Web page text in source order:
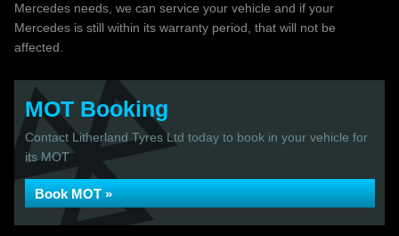
Mercedes needs, we can service your vehicle and if your
Mercedes is still within its warranty period, that will not be
affected.
MOT Booking
Contact Litherland Tyres Ltd today to book in your vehicle for
its MOT
Book MOT »